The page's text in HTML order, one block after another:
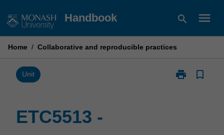
to
Handbook search menu
Home / Collaborative and reproducible practices
Unit print
Print
bookmark_border
ETC5513 -